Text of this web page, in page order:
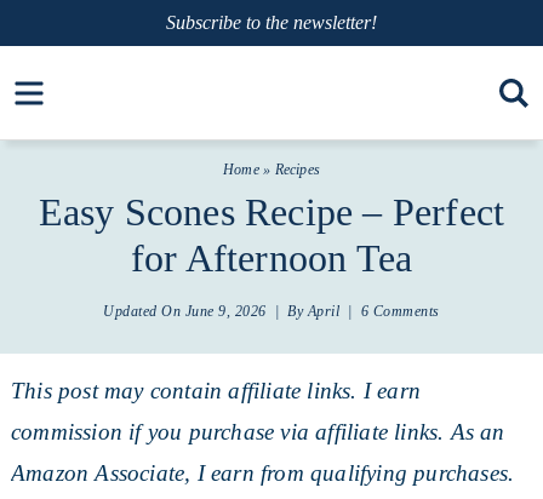
Open toolbar
primary
navigation
to
main
Skip
to
sidebar
Subscribe to the newsletter!
Home» Recipes
Easy Scones Recipe – Perfect
for Afternoon Tea
Updated On June 9, 2026 | ByApril 6 Comments
This post may contain affiliate links. I earn
commission if you purchase via affiliate links. As an
Amazon Associate, I earn from qualifying purchases.